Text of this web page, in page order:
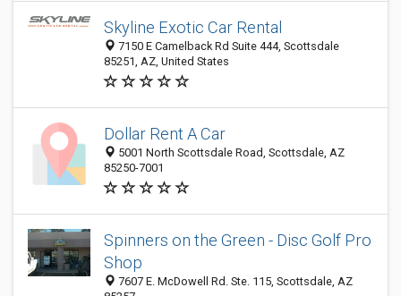
Skyline Exotic Car Rental
7150 E Camelback Rd Suite 444, Scottsdale
85251, AZ, United States
Dollar Rent A Car
5001 North Scottsdale Road, Scottsdale, AZ
85250-7001
Spinners on the Green - Disc Golf Pro
Shop
7607 E. McDowell Rd. Ste. 115, Scottsdale, AZ